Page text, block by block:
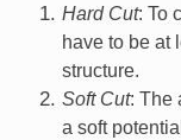
Hard Cut: To
have to be at
structure.
Soft Cut: The
a soft